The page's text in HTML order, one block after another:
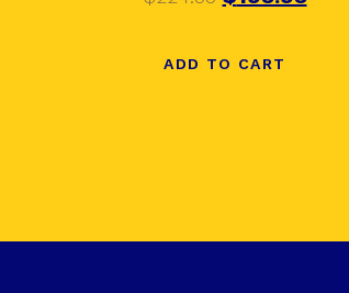
ADD TO CART